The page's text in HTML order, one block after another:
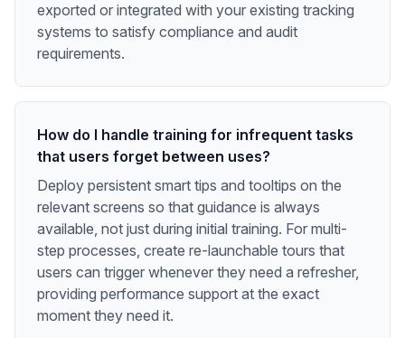
exported or integrated with your existing tracking
systems to satisfy compliance and audit
requirements.
How do I handle training for infrequent tasks
that users forget between uses?
Deploy persistent smart tips and tooltips on the
relevant screens so that guidance is always
available, not just during initial training. For multi-
step processes, create re-launchable tours that
users can trigger whenever they need a refresher,
providing performance support at the exact
moment they need it.